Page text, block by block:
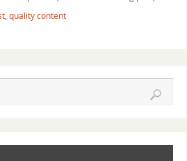
, quality content